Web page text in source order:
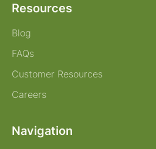
Resources
Blog
FAQs
Customer Resources
Careers
Navigation